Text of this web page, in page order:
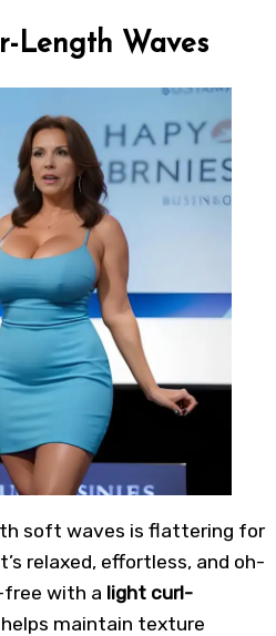
Length Waves
soft waves is flattering for
relaxed, effortless, and oh-
with a light curl-
maintain texture